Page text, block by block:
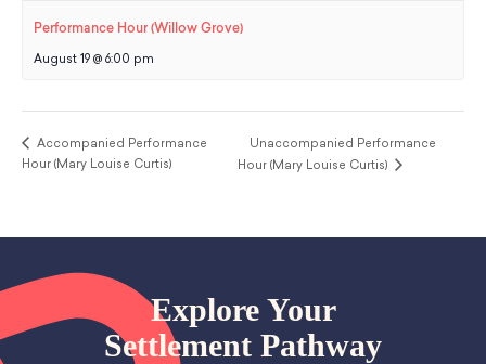
Performance Hour (Willow Grove)
August 19 @ 6:00 pm
Accompanied Performance
Hour (Mary Louise Curtis)
Unaccompanied Performance
Hour (Mary Louise Curtis)
Explore Your
Settlement Pathway